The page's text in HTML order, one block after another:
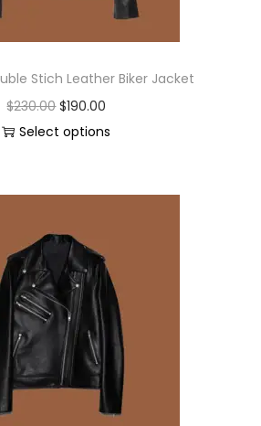
Stich Leather Biker Jacket
$230.00 $190.00
Select options